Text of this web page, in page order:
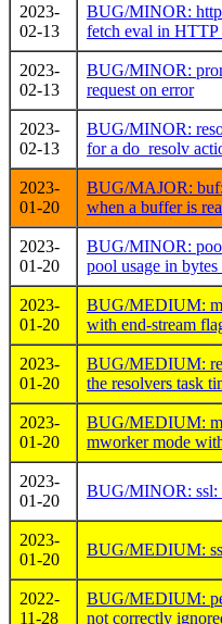
2023-
02-13
BUG/MINOR:
fetch eval in
2023-
02-13
BUG/MINOR:
request on error
2023-
02-13
BUG/MINOR:
for a do_resolv
2023-
01-20
BUG/MAJOR:
when a buffer is
2023-
01-20
BUG/MINOR:
pool usage in bytes
2023-
01-20
BUG/MEDIUM:
with end-stream
2023-
01-20
BUG/MEDIUM:
the resolvers task
2023-
01-20
BUG/MEDIUM:
mworker mode
2023-
01-20
BUG/MINOR: ssl:
2023-
01-20
BUG/MEDIUM:
2022-
11-28
BUG/MEDIUM:
not correctly